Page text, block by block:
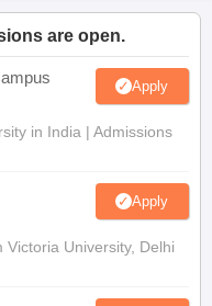
are open.
Apply
in India | Admissions
Apply
University, Delhi